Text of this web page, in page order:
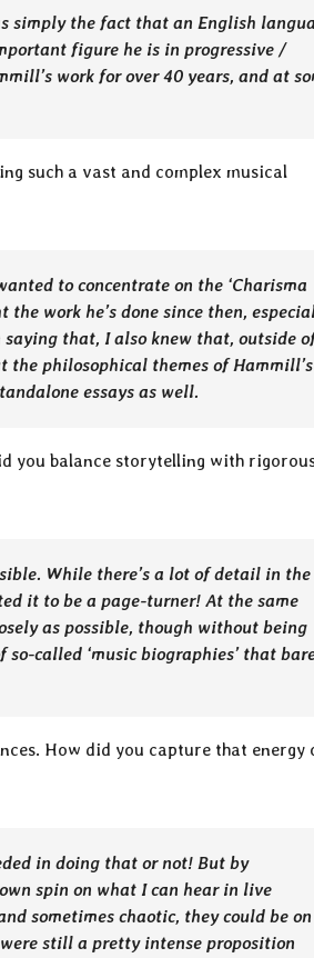
simply the fact that an English
figure he is in progressive /
work for over 40 years, and at
such a vast and complex musical
to concentrate on the ‘Charisma
work he’s done since then,
that, I also knew that, outside
the philosophical themes of Hammill’s
essays as well.
you balance storytelling with
While there’s a lot of detail in the
it to be a page-turner! At the same
as possible, though without being
called ‘music biographies’ that
How did you capture that energy
in doing that or not! But by
spin on what I can hear in live
sometimes chaotic, they could be on
were still a pretty intense proposition